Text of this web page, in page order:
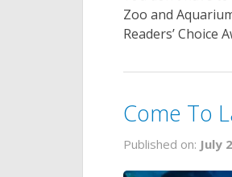
Zoo and
Readers’ Choice
Come To
Published on: July